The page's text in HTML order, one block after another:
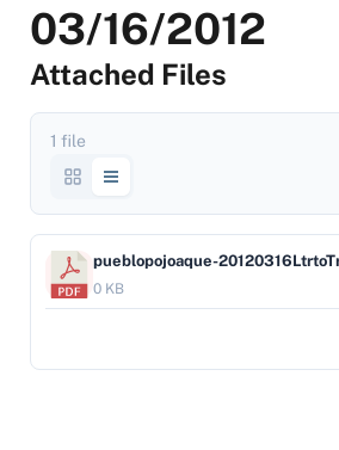
03/16/2012
Attached Files
1 file
0 KB